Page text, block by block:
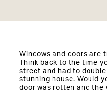
Windows and doors are
Think back to the time
street and had to
stunning house. Would
door was rotten and the